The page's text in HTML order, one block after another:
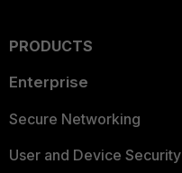
PRODUCTS
Enterprise
Secure Networking
User and Device Security